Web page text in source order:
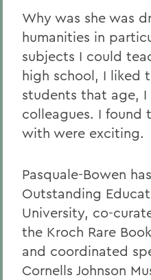
Why was she was
humanities in
subjects I could
high school, I liked
students that age,
colleagues. I found
with were exciting.
Pasquale-Bowen
Outstanding
University, co-
the Kroch Rare
and coordinated
Cornells Johnson